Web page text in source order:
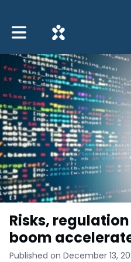
Toggle main navigation
Risks,
boom
Published on December 13,